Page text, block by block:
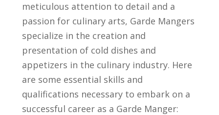
meticulous attention to detail and‌ a
passion for culinary arts,⁤ Garde‍ Mangers
specialize in the creation and
presentation of⁣ cold dishes and⁣
appetizers in the‌ culinary industry. Here
are some essential skills ⁤and
qualifications necessary ⁤to embark on a
successful career​ as a Garde Manger: